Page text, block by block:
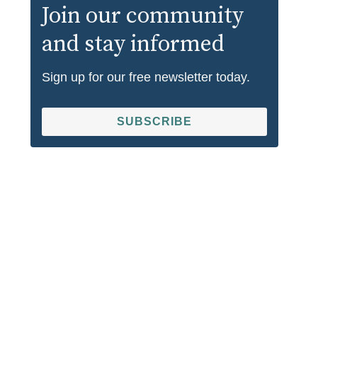
Join our community
and stay informed
Sign up for our free newsletter today.
SUBSCRIBE